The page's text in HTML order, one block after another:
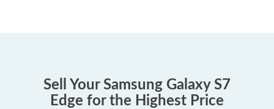
Sell Your Samsung Galaxy S7
Edge for the Highest Price